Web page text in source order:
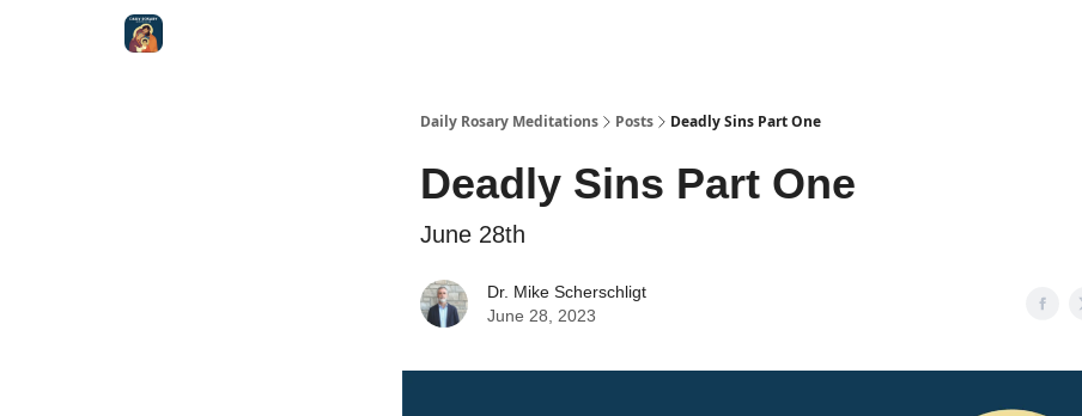
Daily Rosary Meditations Posts Deadly Sins Part One
Deadly Sins Part One
June 28th
Dr. Mike Scherschligt
June 28, 2023